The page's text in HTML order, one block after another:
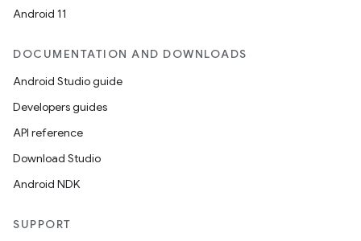
Android 11
DOCUMENTATION AND DOWNLOADS
Android Studio guide
Developers guides
API reference
Download Studio
Android NDK
SUPPORT